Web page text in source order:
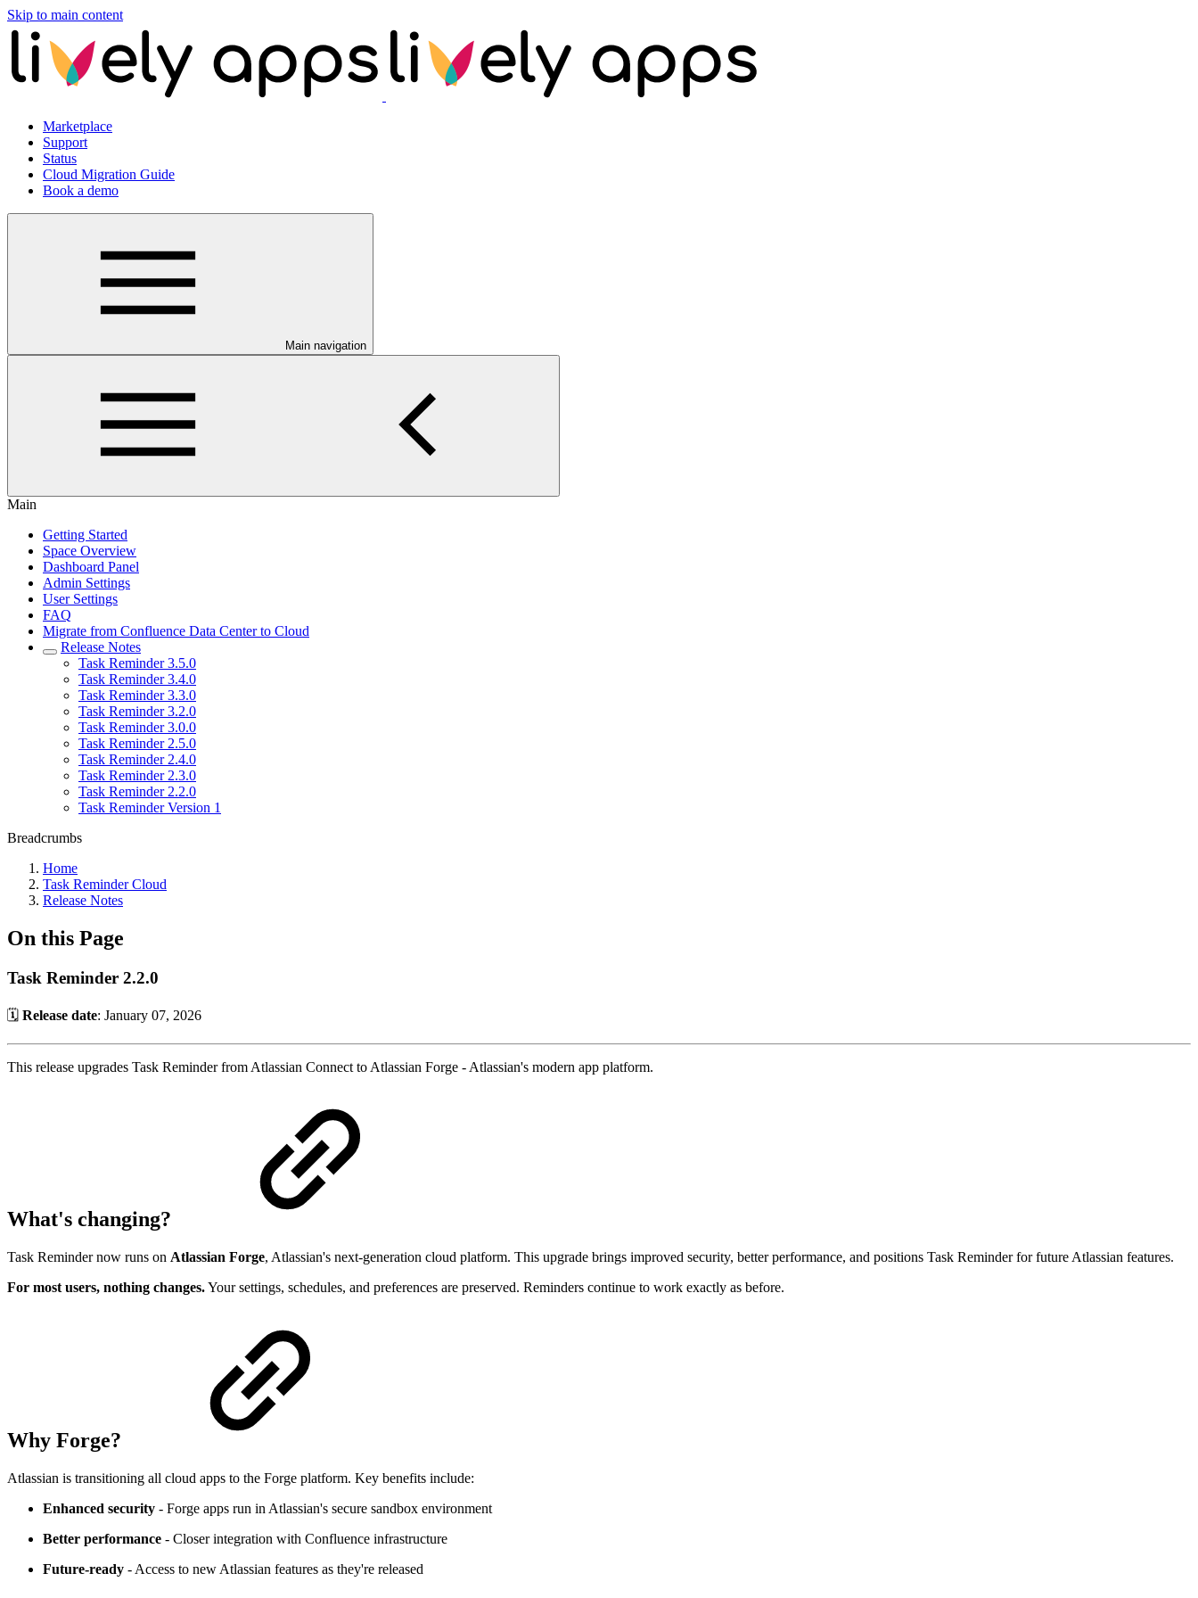
Skip to main content
Marketplace
Support
Status
Cloud Migration Guide
Book a demo
Main navigation
Main
Getting Started
Space Overview
Dashboard Panel
Admin Settings
User Settings
FAQ
Migrate from Confluence Data Center to Cloud
Release Notes
Task Reminder 3.5.0
Task Reminder 3.4.0
Task Reminder 3.3.0
Task Reminder 3.2.0
Task Reminder 3.0.0
Task Reminder 2.5.0
Task Reminder 2.4.0
Task Reminder 2.3.0
Task Reminder 2.2.0
Task Reminder Version 1
Breadcrumbs
Home
Task Reminder Cloud
Release Notes
On this Page
Task Reminder 2.2.0
🗓️ Release date: January 07, 2026
This release upgrades Task Reminder from Atlassian Connect to Atlassian Forge - Atlassian's modern app platform.
What's changing?
Task Reminder now runs on Atlassian Forge, Atlassian's next-generation cloud platform. This upgrade brings improved security, better performance, and positions Task Reminder for future Atlassian features.
For most users, nothing changes.Your settings, schedules, and preferences are preserved. Reminders continue to work exactly as before.
Why Forge?
Atlassian is transitioning all cloud apps to the Forge platform. Key benefits include:
Enhanced security - Forge apps run in Atlassian's secure sandbox environment
Better performance - Closer integration with Confluence infrastructure
Future-ready - Access to new Atlassian features as they're released